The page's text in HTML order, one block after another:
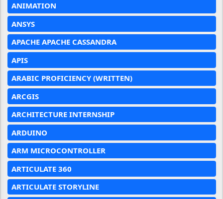
ANIMATION
ANSYS
APACHE APACHE CASSANDRA
APIS
ARABIC PROFICIENCY (WRITTEN)
ARCGIS
ARCHITECTURE INTERNSHIP
ARDUINO
ARM MICROCONTROLLER
ARTICULATE 360
ARTICULATE STORYLINE